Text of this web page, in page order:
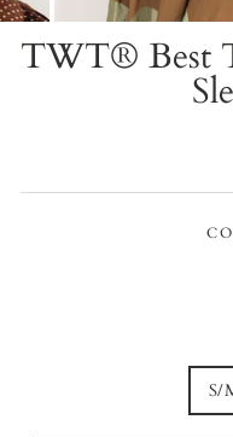
TWT® Best
S/